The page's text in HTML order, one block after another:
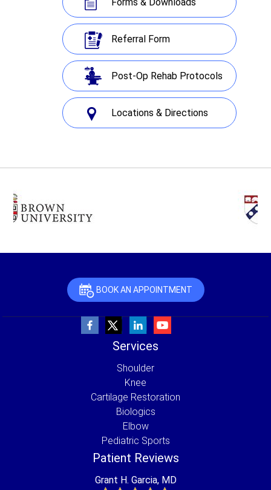
Referral Form
Post-Op Rehab Protocols
Locations & Directions
BOOK AN APPOINTMENT
Services
Shoulder
Knee
Cartilage Restoration
Biologics
Elbow
Pediatric Sports
Patient Reviews
Grant H. Garcia, MD